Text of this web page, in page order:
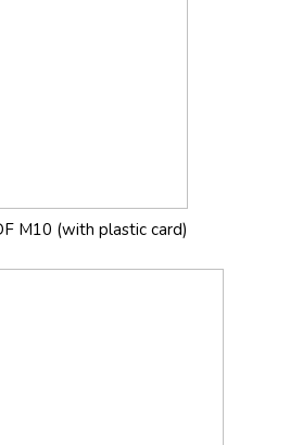
M10 (with plastic card)